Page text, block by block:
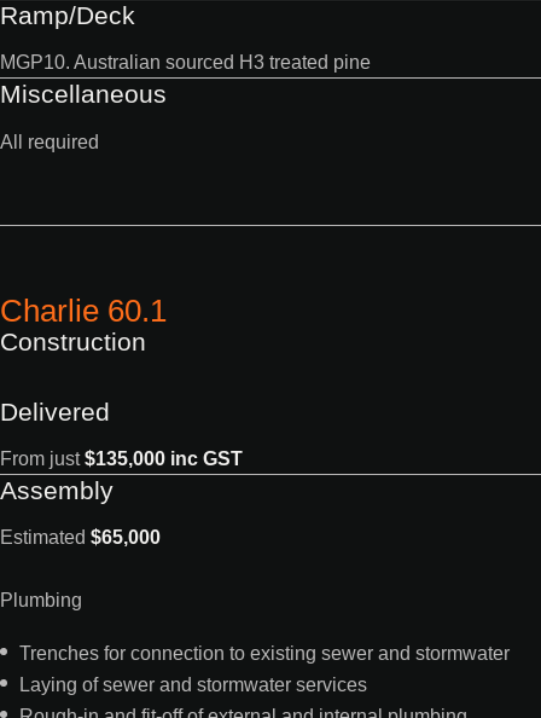
Ramp/Deck
MGP10. Australian sourced H3 treated pine
Miscellaneous
All required
Charlie 60.1
Construction
Delivered
From just$135,000 inc GST
Assembly
Estimated $65,000
Plumbing
Trenches for connection to existing sewer and stormwater
Laying of sewer and stormwater services